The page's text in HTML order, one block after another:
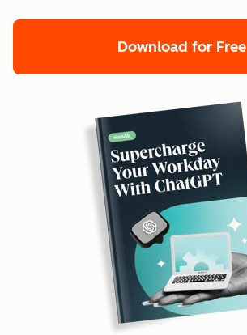
Download for Free